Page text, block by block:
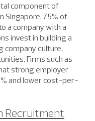
component of
Singapore, 75% of
a company with a
invest in building a
company culture,
Firms such as
strong employer
and lower cost-per-
Recruitment